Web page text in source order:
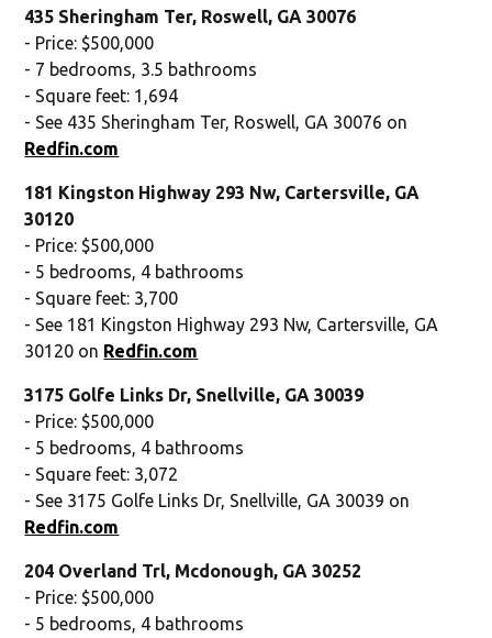
435 Sheringham Ter, Roswell, GA 30076
- Price: $500,000
- 7 bedrooms, 3.5 bathrooms
- Square feet: 1,694
- See 435 Sheringham Ter, Roswell, GA 30076 on
Redfin.com
181 Kingston Highway 293 Nw, Cartersville, GA
30120
- Price: $500,000
- 5 bedrooms, 4 bathrooms
- Square feet: 3,700
- See 181 Kingston Highway 293 Nw, Cartersville, GA
30120 on Redfin.com
3175 Golfe Links Dr, Snellville, GA 30039
- Price: $500,000
- 5 bedrooms, 4 bathrooms
- Square feet: 3,072
- See 3175 Golfe Links Dr, Snellville, GA 30039 on
Redfin.com
204 Overland Trl, Mcdonough, GA 30252
- Price: $500,000
- 5 bedrooms, 4 bathrooms